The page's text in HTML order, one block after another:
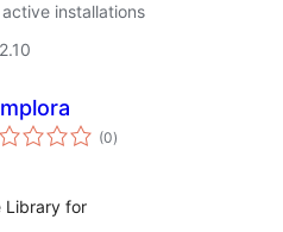
installations
(0total
ratings
)
Library for